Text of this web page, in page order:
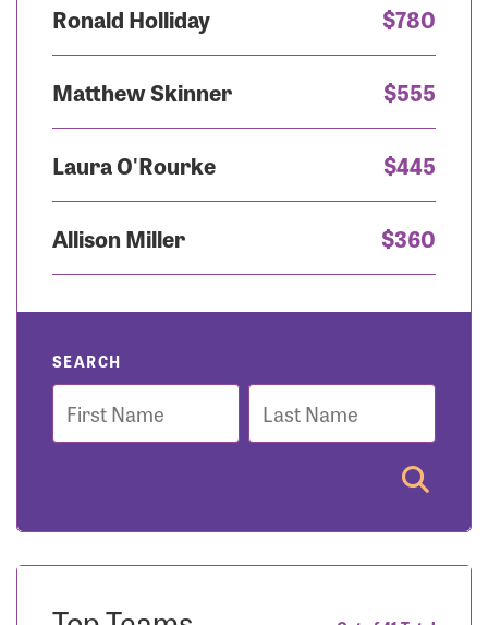
Ronald Holliday $780
Matthew Skinner $555
Laura O'Rourke $445
Allison Miller $360
SEARCH
First
Name
Last
Name